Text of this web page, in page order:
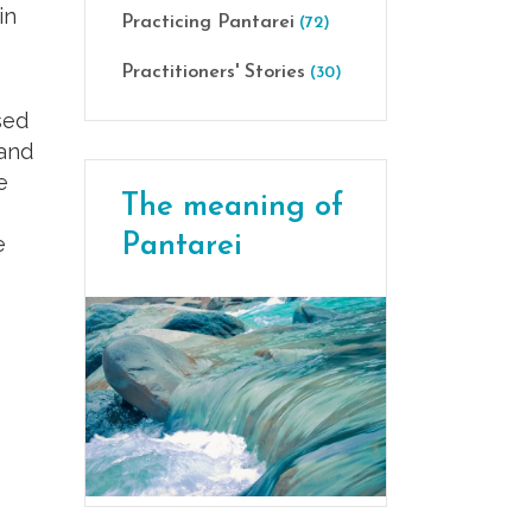
Practicing Pantarei (72)
Practitioners' Stories (30)
The meaning of
Pantarei